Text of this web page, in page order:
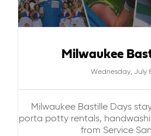
Milwaukee
Wednesday, July
Milwaukee Bastille Days
porta potty rentals,
from Service